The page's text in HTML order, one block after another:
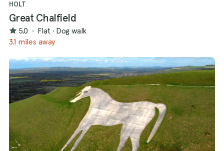
HOLT
Great Chalfield
5.0 · Flat · Dog walk
3.1 miles away